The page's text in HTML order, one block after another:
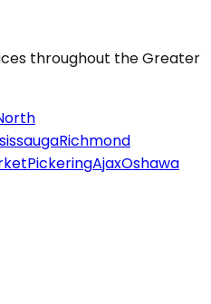
throughout the Greater
Richmond
PickeringAjaxOshawa